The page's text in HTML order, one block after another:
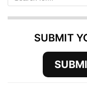
SUBMIT